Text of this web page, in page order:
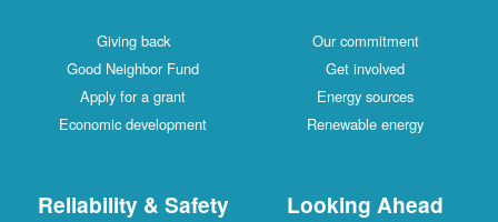
Giving back
Good Neighbor Fund
Apply for a grant
Economic development
Our commitment
Get involved
Energy sources
Renewable energy
Reliability & Safety Looking Ahead